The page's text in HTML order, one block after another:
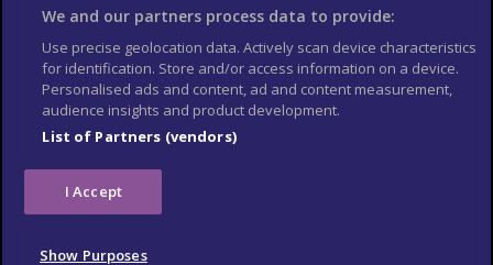
Cookie Policy
We and our partners process data to provide:
Use precise geolocation data. Actively scan device characteristics
for identification. Store and/or access information on a device.
Personalised ads and content, ad and content measurement,
audience insights and product development.
List of Partners (vendors)
I Accept
Show Purposes